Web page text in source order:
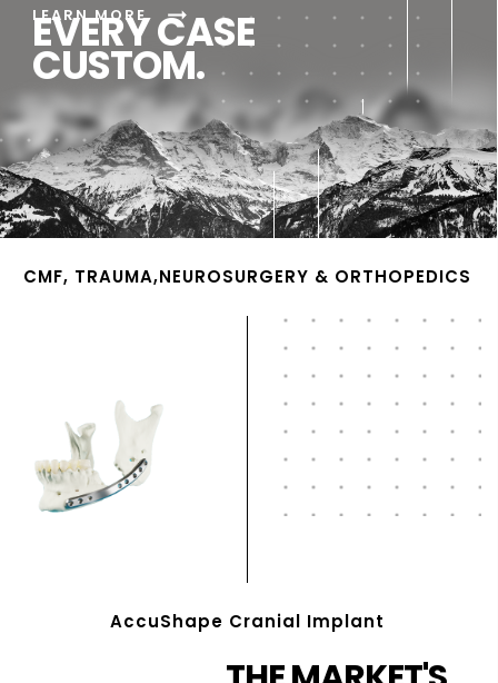
LEARN MORE arrow_right_alt
EVERY CASE
CUSTOM.
AccuShape Cranial Implant
CMF, TRAUMA,NEUROSURGERY & ORTHOPEDICS